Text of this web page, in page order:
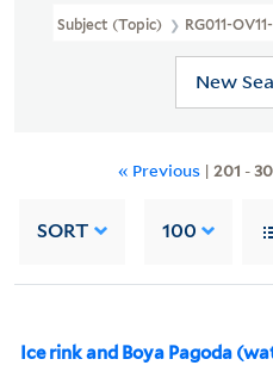
Subject (Topic) RG011-
New
« Previous | 201 -
SORT 100
Ice rink and Boya Pagoda